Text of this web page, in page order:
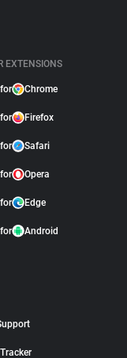
EXTENSIONS
Chrome
Firefox
Safari
Opera
Edge
Android